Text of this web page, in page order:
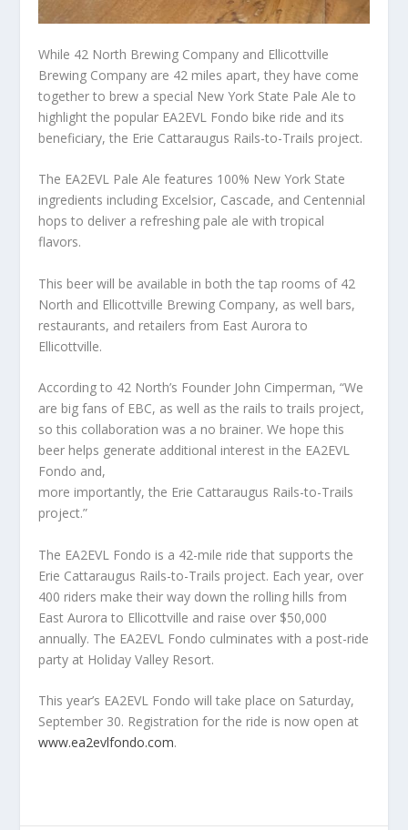
While 42 North Brewing Company and Ellicottville
Brewing Company are 42 miles apart, they have come
together to brew a special New York State Pale Ale to
highlight the popular EA2EVL Fondo bike ride and its
beneficiary, the Erie Cattaraugus Rails-to-Trails project.
The EA2EVL Pale Ale features 100% New York State
ingredients including Excelsior, Cascade, and Centennial
hops to deliver a refreshing pale ale with tropical
flavors.
This beer will be available in both the tap rooms of 42
North and Ellicottville Brewing Company, as well bars,
restaurants, and retailers from East Aurora to
Ellicottville.
According to 42 North’s Founder John Cimperman, “We
are big fans of EBC, as well as the rails to trails project,
so this collaboration was a no brainer. We hope this
beer helps generate additional interest in the EA2EVL
Fondo and,
more importantly, the Erie Cattaraugus Rails-to-Trails
project.”
The EA2EVL Fondo is a 42-mile ride that supports the
Erie Cattaraugus Rails-to-Trails project. Each year, over
400 riders make their way down the rolling hills from
East Aurora to Ellicottville and raise over $50,000
annually. The EA2EVL Fondo culminates with a post-ride
party at Holiday Valley Resort.
This year’s EA2EVL Fondo will take place on Saturday,
September 30. Registration for the ride is now open at
www.ea2evlfondo.com.